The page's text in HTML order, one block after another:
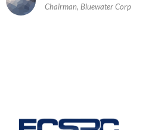
Chairman, Bluewater Corp